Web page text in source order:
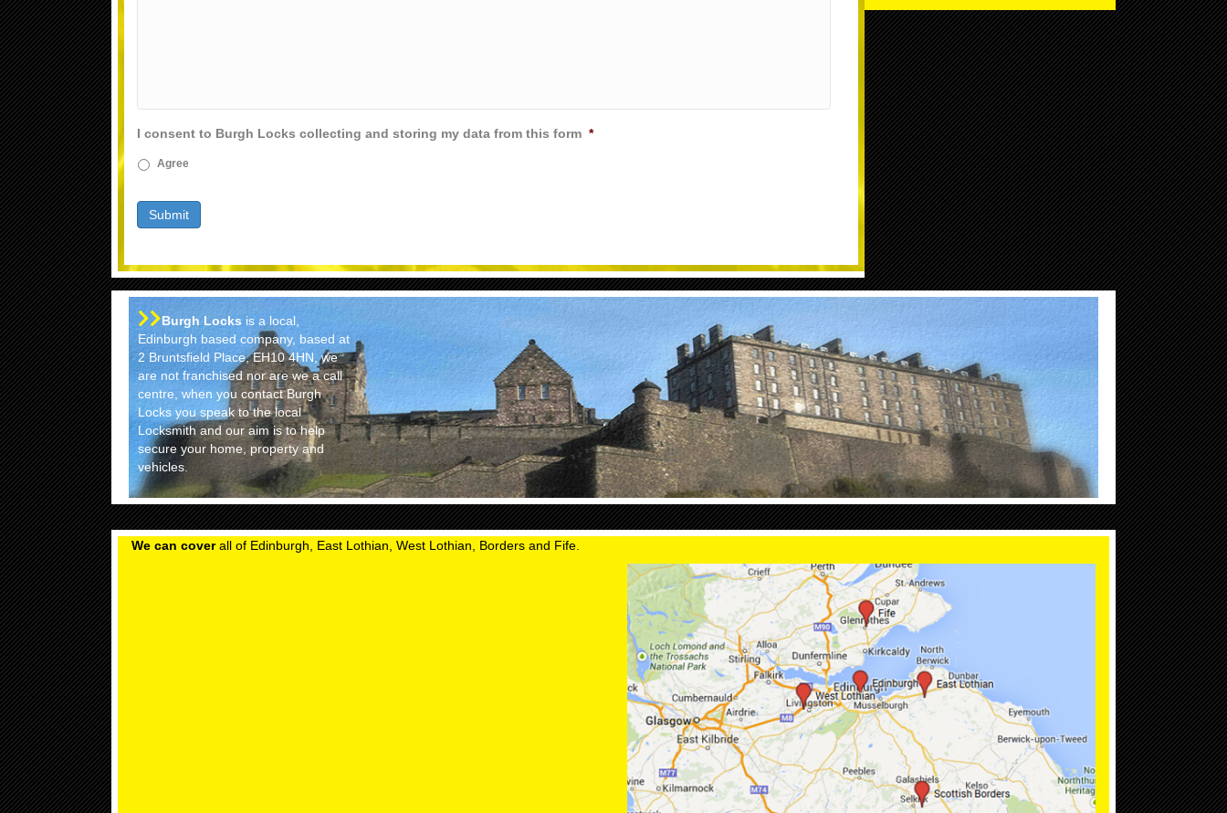
I consent to Burgh Locks collecting and storing my data from this form *
Agree
Burgh Locks is a local,
Edinburgh based company, based at
2 Bruntsfield Place, EH10 4HN, we
are not franchised nor are we a call
centre, when you contact Burgh
Locks you speak to the local
Locksmith and our aim is to help
secure your home, property and
vehicles.
We can coverall of Edinburgh, East Lothian, West Lothian, Borders and Fife.